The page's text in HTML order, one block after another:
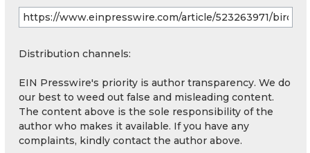
Distribution channels:
EIN Presswire's priority is author transparency. We do
our best to weed out false and misleading content.
The content above is the sole responsibility of the
author who makes it available. If you have any
complaints, kindly contact the author above.